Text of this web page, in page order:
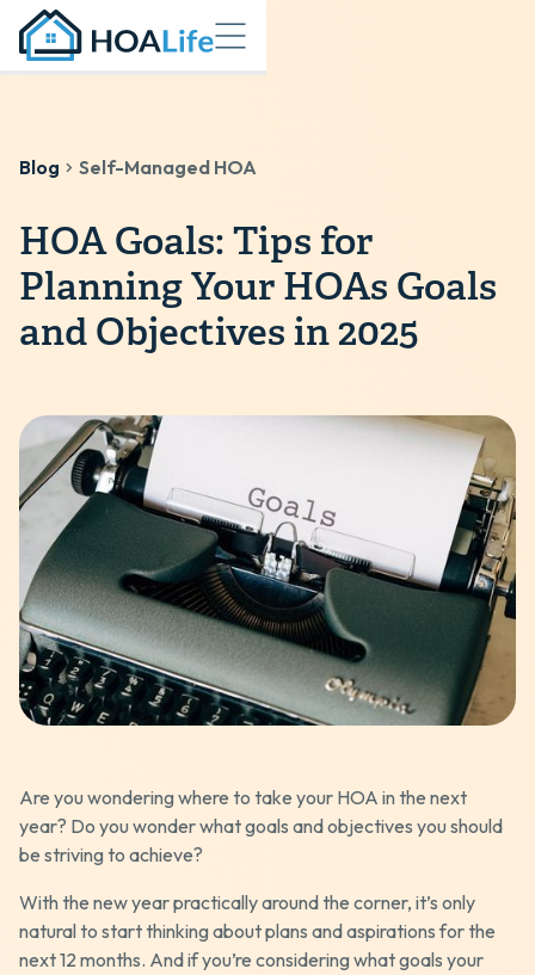
Blog Self-Managed HOA
HOA Goals: Tips for
Planning Your HOAs Goals
and Objectives in 2025
Are you wondering where to take your HOA in the next
year? Do you wonder what goals and objectives you should
be striving to achieve?
With the new year practically around the corner, it’s only
natural to start thinking about plans and aspirations for the
next 12 months. And if you’re considering what goals your